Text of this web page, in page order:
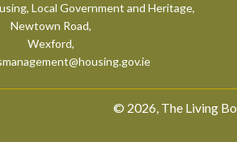
Local Government and Heritage,
Newtown Road,
Wexford,
© 2026, The Living